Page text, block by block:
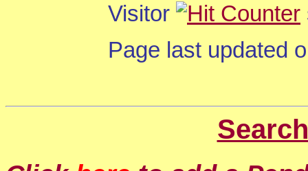
Visitor
Page last updated